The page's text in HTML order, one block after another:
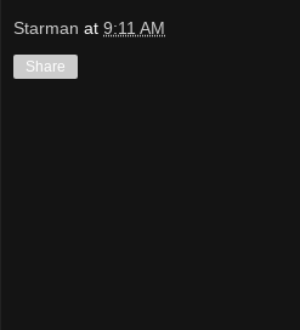
Starman at 9:11 AM
Share